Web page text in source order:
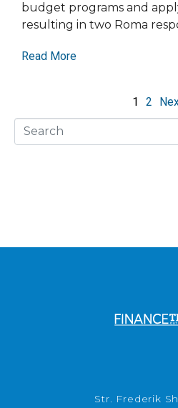
budget programs and
resulting in two Roma
Read More
1 2
Str. Frederik